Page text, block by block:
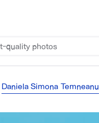
Daniela Simona Temneanu